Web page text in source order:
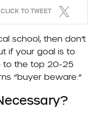
CLICK TO TWEET
school, then don’t
if your goal is to
to the top 20-25
“buyer beware.”